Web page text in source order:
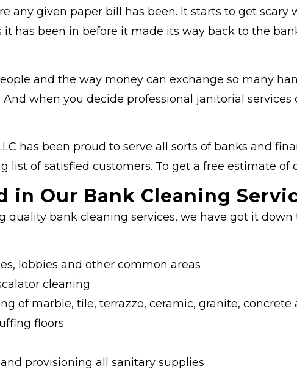
any given paper bill has been. It starts to get
it has been in before it made its way back to the
and the way money can exchange so many
when you decide professional janitorial
has been proud to serve all sorts of banks and
list of satisfied customers. To get a free estimate of
in Our Bank Cleaning
quality bank cleaning services, we have got it
lobbies and other common areas
cleaning
of marble, tile, terrazzo, ceramic, granite, concrete
floors
provisioning all sanitary supplies